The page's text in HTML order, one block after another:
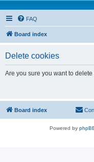
FAQ
Board index
Delete cookies
Are you sure you want to
Board index
Powered by